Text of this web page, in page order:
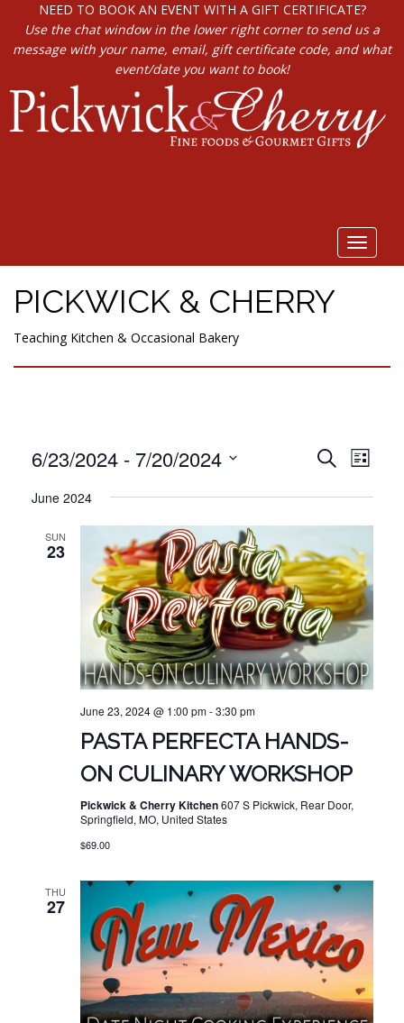
NEED TO BOOK AN EVENT WITH A GIFT CERTIFICATE?
Use the chat window in the lower right corner to send us a
message with your name, email, gift certificate code, and what
event/date you want to book!
Toggle
PICKWICK & CHERRY
Teaching Kitchen & Occasional Bakery
AND
VIEWS
SearchList
6/23/2024 - 7/20/2024
date.
June 2024
SUN
23
June 23, 2024 @ 1:00 pm-3:30 pm
PASTA PERFECTA HANDS-
ON CULINARY WORKSHOP
Pickwick & Cherry Kitchen607 S Pickwick, Rear Door,
Springfield, MO, United States
$69.00
THU
27